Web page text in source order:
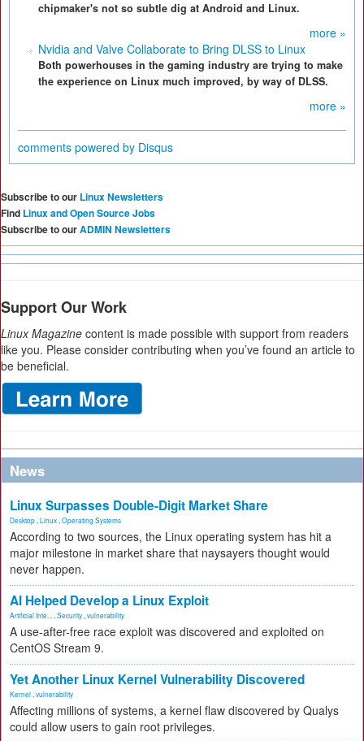
chipmaker's not so subtle dig at Android and Linux.
more »
Nvidia and Valve Collaborate to Bring DLSS to Linux
Both powerhouses in the gaming industry are trying to make
the experience on Linux much improved, by way of DLSS.
more »
comments powered by Disqus
Subscribe to our Linux Newsletters
Find Linux and Open Source Jobs
Subscribe to ourADMIN Newsletters
Support Our Work
Linux Magazine content is made possible with support from readers
like you. Please consider contributing when you’ve found an article to
be beneficial.
News
Linux Surpasses Double-Digit Market Share
Desktop Linux Operating Systems
According to two sources, the Linux operating system has hit a
major milestone in market share that naysayers thought would
never happen.
AI Helped Develop a Linux Exploit
Artificial Inte... Security vulnerability
A use-after-free race exploit was discovered and exploited on
CentOS Stream 9.
Yet Another Linux Kernel Vulnerability Discovered
Kernel vulnerability
Affecting millions of systems, a kernel flaw discovered by Qualys
could allow users to gain root privileges.